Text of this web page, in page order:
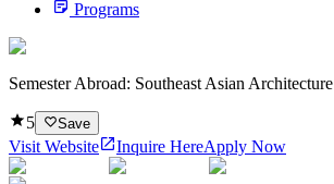
Programs
Semester Abroad: Southeast Asian Architecture
5 Save
Visit Website Inquire HereApply Now